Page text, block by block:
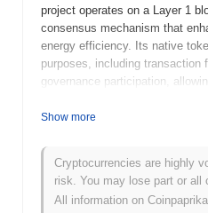
project operates on a Layer 1
consensus mechanism that
energy efficiency. Its native
purposes, including transaction
governance participation,
out for its focus on creating an
resources that simplify the
commitment to usability and
MOONBASE as a significant
decentralized technologies.
Show more
Cryptocurrencies are highly
risk. You may lose part or all
All information on